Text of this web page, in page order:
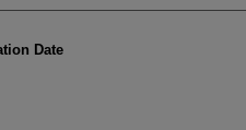
Date